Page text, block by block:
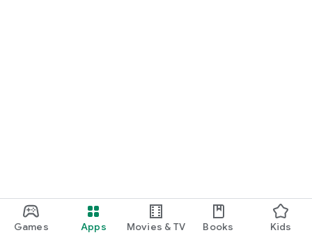
Games Apps Movies & TV Books Kids